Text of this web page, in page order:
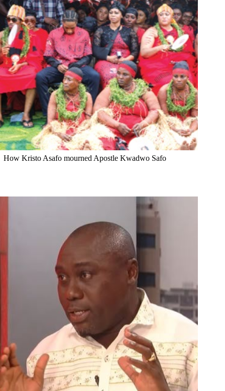
How Kristo Asafo mourned Apostle Kwadwo Safo